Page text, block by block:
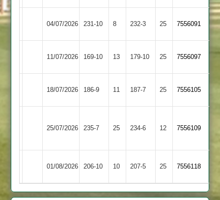
04/07/2026 Barwell
231-10 8 232-3 25 7556091
11/07/2026 169-10 13 179-10 25 7556097
18/07/2026 Broomleys
186-9 11 187-7 25 7556105
25/07/2026 235-7 25
Town
234-6 12 7556109
01/08/2026 206-10 10 207-5 25 7556118